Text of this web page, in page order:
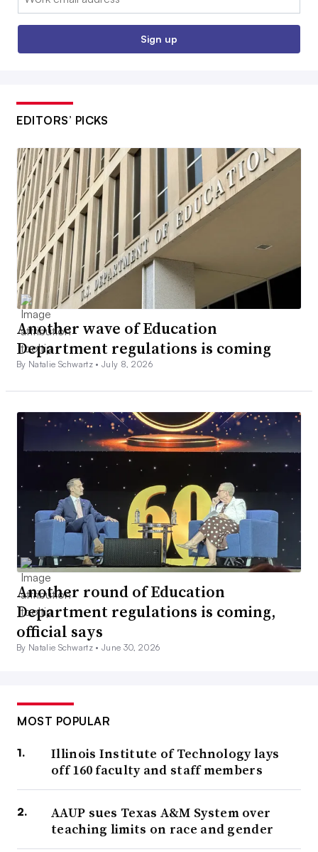
Sign up
EDITORS’ PICKS
Another wave of Education
Department regulations is coming
By Natalie Schwartz •July 8, 2026
Another round of Education
Department regulations is coming,
official says
By Natalie Schwartz •June 30, 2026
MOST POPULAR
Illinois Institute of Technology lays
off 160 faculty and staff members
AAUP sues Texas A&M System over
teaching limits on race and gender